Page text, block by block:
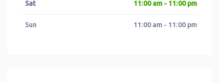
Sat 11:00 am - 11:00 pm
Sun 11:00 am - 11:00 pm